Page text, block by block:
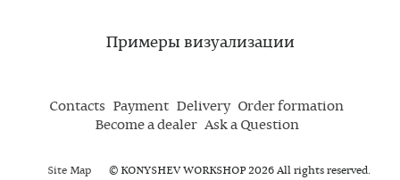
Примеры визуализации
Contacts Payment Delivery Order formation
Become a dealer Ask a Question
Site Map © KONYSHEV WORKSHOP 2026 All rights reserved.